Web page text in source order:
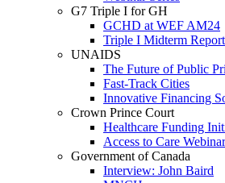
G7 Triple I for GH
GCHD at WEF AM24
Triple I Midterm Report
UNAIDS
The Future of Public
Fast-Track Cities
Innovative Financing
Crown Prince Court
Healthcare Funding
Access to Care Webinar
Government of Canada
Interview: John Baird